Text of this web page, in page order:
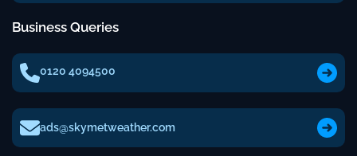
Business Queries
0120 4094500
ads@skymetweather.com